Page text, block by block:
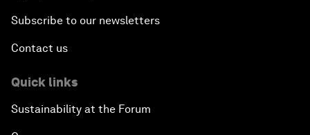
Subscribe to our newsletters
Contact us
Quick links
Sustainability at the Forum